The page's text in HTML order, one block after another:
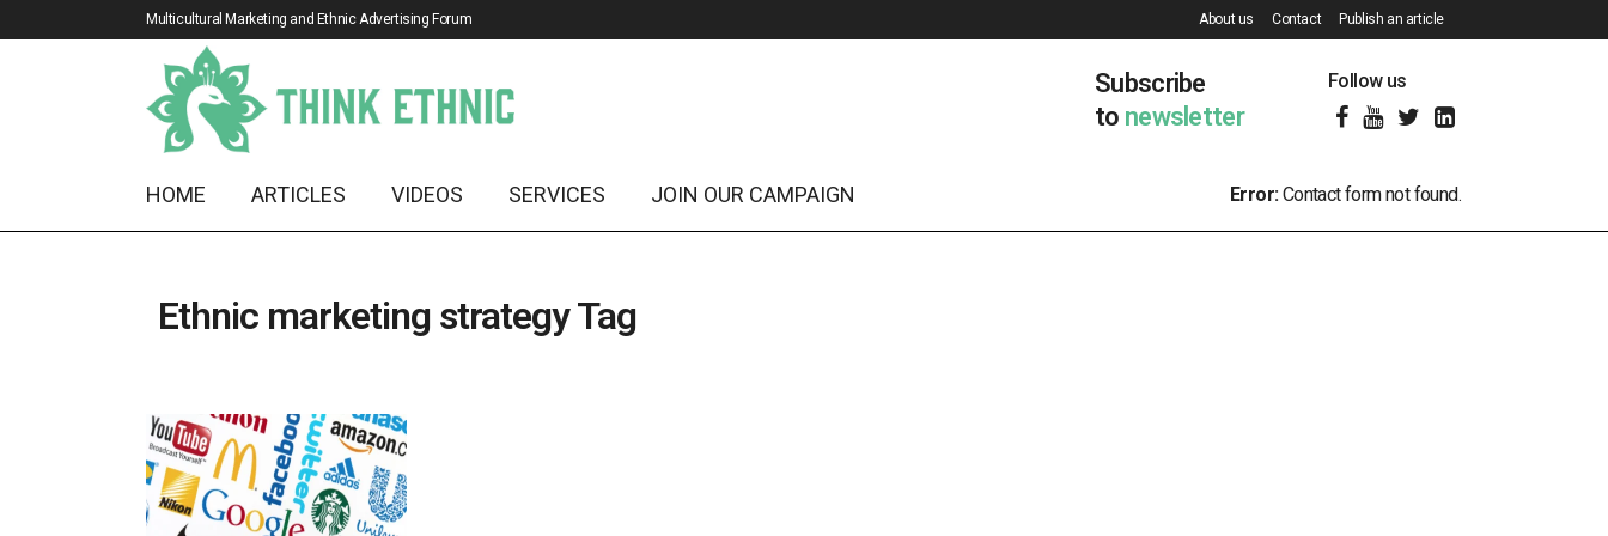
Multicultural Marketing and Ethnic Advertising Forum About us Contact Publish an article
Subscribe
to newsletter
Follow us
HOME ARTICLES VIDEOS SERVICES JOIN OUR CAMPAIGN Error:Contact form not found.
Ethnic marketing strategy Tag